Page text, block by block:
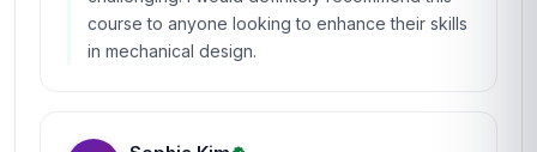
course to anyone looking to enhance their skills
in mechanical design.